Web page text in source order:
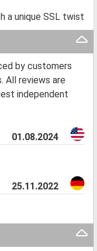
a unique SSL twist
by customers
All reviews are
independent
01.08.2024
25.11.2022